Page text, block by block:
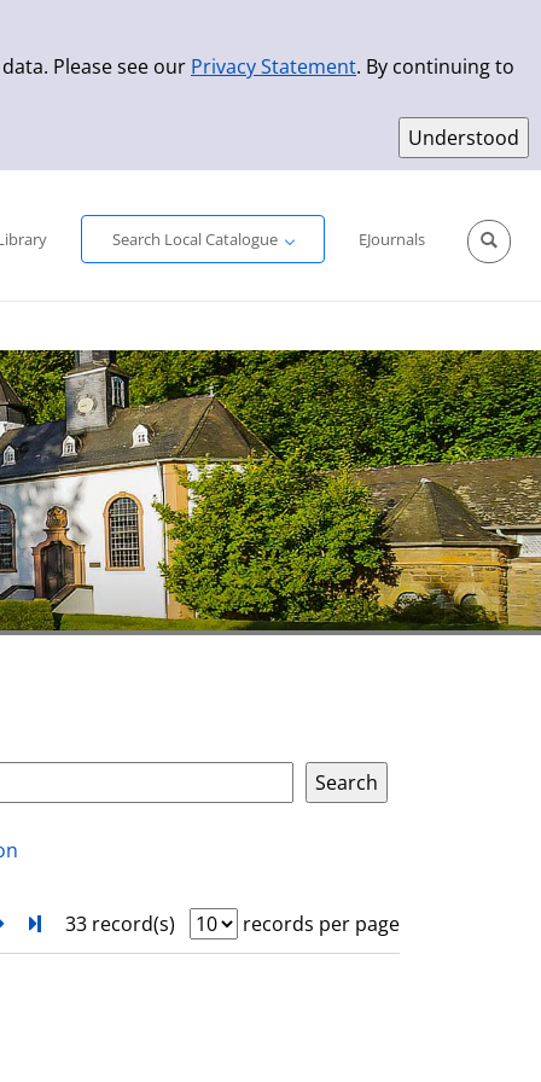
Please see our Privacy Statement. By continuing to
Search Local Catalogue
EJournals
nextTurn to last page
33 record(s)
records per page